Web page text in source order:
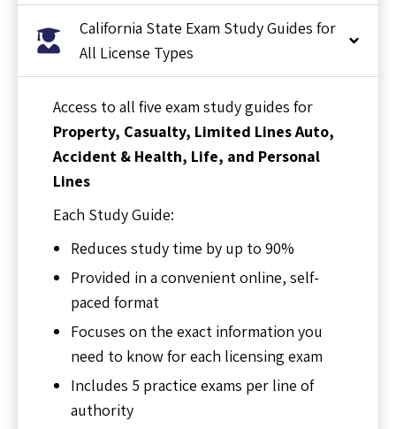
California State Exam Study Guides for
All License Types
Access to all five exam study guides for
Property, Casualty, Limited Lines Auto,
Accident & Health, Life, and Personal
Lines
Each Study Guide:
Reduces study time by up to 90%
Provided in a convenient online, self-
paced format
Focuses on the exact information you
need to know for each licensing exam
Includes 5 practice exams per line of
authority